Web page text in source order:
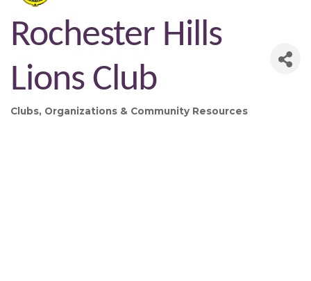
Rochester Hills
Lions Club
Categories
Clubs, Organizations & Community Resources